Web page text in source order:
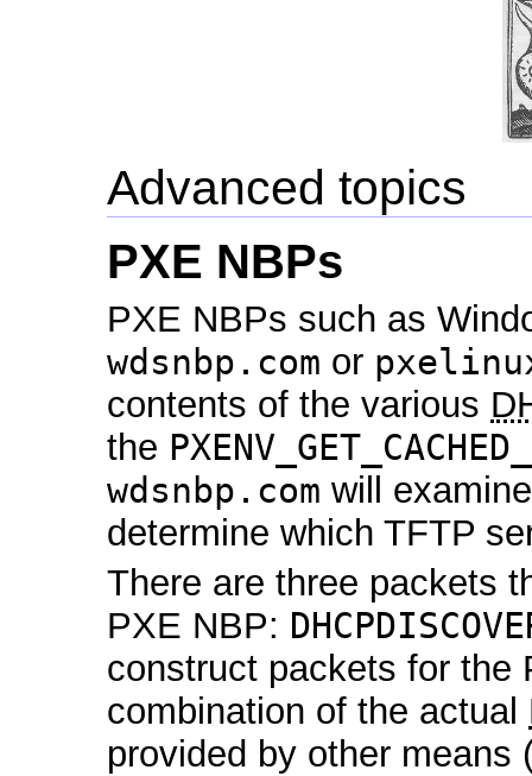
Advanced topics
PXE NBPs
PXE NBPs such as
wdsnbp.com or
contents of the various
the
wdsnbp.com will
determine which TFTP
There are three packets
PXE NBP:
construct packets for the
combination of the actual
provided by other